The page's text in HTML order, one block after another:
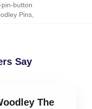
button
Pins,
Say
The